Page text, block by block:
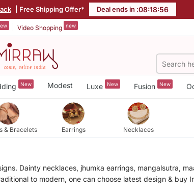
| Free Shipping Offer* Deal ends in :08:18:53
Video Shopping new
New Modest Luxe New Fusion New
& Bracelets Earrings Necklaces
Dainty necklaces, jhumka earrings, mangalsutra,
to modern, one can choose latest design & buy